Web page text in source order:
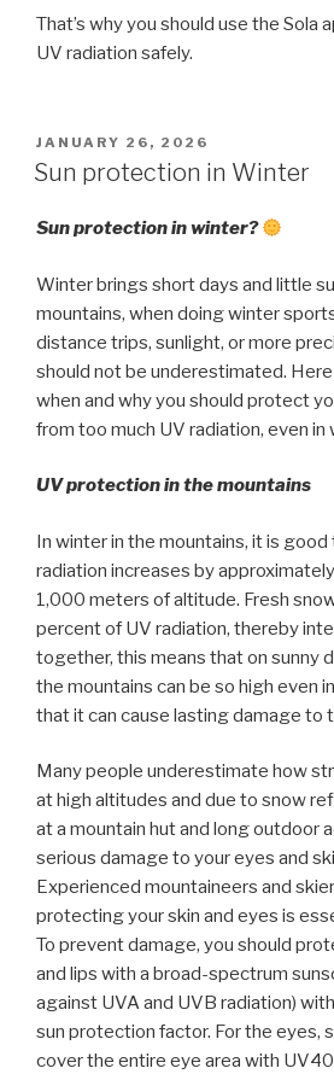
That’s why you should use the Sola
UV radiation safely.
POSTED
ON
JANUARY 26, 2026
Sun protection in Winter
Sun protection in winter?
Winter brings short days and little
mountains, when doing winter
distance trips, sunlight, or more
should not be underestimated.
when and why you should protect
from too much UV radiation, even in
UV protection in the mountains
In winter in the mountains, it is
radiation increases by
1,000 meters of altitude. Fresh
percent of UV radiation, thereby
together, this means that on sunny
the mountains can be so high even
that it can cause lasting damage to
Many people underestimate how
at high altitudes and due to snow
at a mountain hut and long outdoor
serious damage to your eyes and
Experienced mountaineers and
protecting your skin and eyes is
To prevent damage, you should
and lips with a broad-spectrum
against UVA and UVB radiation)
sun protection factor. For the eyes,
cover the entire eye area with